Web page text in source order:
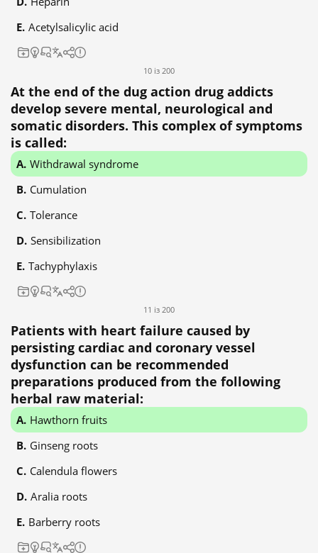
Acetylsalicylic acid
10 із 200
At the end of the dug action drug addicts
develop severe mental, neurological and
somatic disorders. This complex of symptoms
is called:
Withdrawal syndrome
Cumulation
Tolerance
Sensibilization
Tachyphylaxis
11 із 200
Patients with heart failure caused by
persisting cardiac and coronary vessel
dysfunction can be recommended
preparations produced from the following
herbal raw material:
Hawthorn fruits
Ginseng roots
Calendula flowers
Aralia roots
Barberry roots